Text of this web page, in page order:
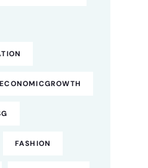
ECONOMICGROWTH
FASHION